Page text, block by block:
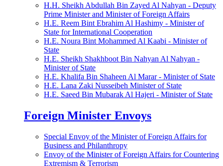
H.H. Sheikh Abdullah Bin Zayed Al Nahyan - Deputy
Prime Minister and Minister of Foreign Affairs
H.E. Reem Bint Ebrahim Al Hashimy - Minister of
State for International Cooperation
H.E. Noura Bint Mohammed Al Kaabi - Minister of
State
H.E. Sheikh Shakhboot Bin Nahyan Al Nahyan -
Minister of State
H.E. Khalifa Bin Shaheen Al Marar - Minister of State
H.E. Lana Zaki Nusseibeh Minister of State
H.E. Saeed Bin Mubarak Al Hajeri - Minister of State
Foreign Minister Envoys
Special Envoy of the Minister of Foreign Affairs for
Business and Philanthropy
Envoy of the Minister of Foreign Affairs for Countering
Extremism & Terrorism